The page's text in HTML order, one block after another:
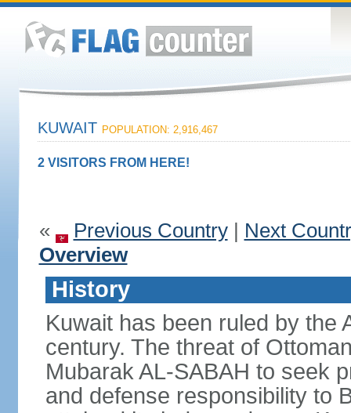
KUWAIT POPULATION: 2,916,467
2 VISITORS FROM HERE!
« Previous Country| Next
Overview
History
Kuwait has been ruled by the
century. The threat of
Mubarak AL-SABAH to seek
and defense responsibility to